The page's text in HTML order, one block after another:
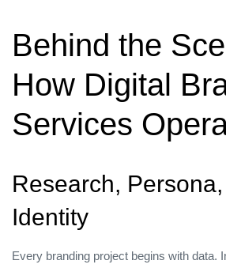
Behind the
How Digital
Services
Research,
Identity
Every branding project begins with data.